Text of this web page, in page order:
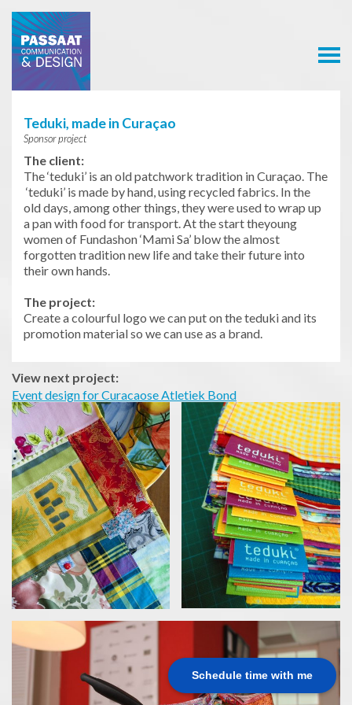
Schedule time with me
Passaat
Communication
& Design
Teduki, made in Curaçao
Sponsor project
The client:
The ‘teduki’ is an old patchwork tradition in Curaçao. The
‘teduki’ is made by hand, using recycled fabrics. In the
old days, among other things, they were used to wrap up
a pan with food for transport. At the start theyoung
women of Fundashon ‘Mami Sa’ blow the almost
forgotten tradition new life and take their future into
their own hands.
The project:
Create a colourful logo we can put on the teduki and its
promotion material so we can use as a brand.
View next project:
Event design for Curacaose Atletiek Bond